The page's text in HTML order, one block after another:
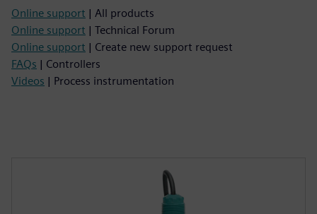
Online support | All products
Online support | Technical Forum
Online support | Create new support request
FAQs | Controllers
Videos | Process instrumentation